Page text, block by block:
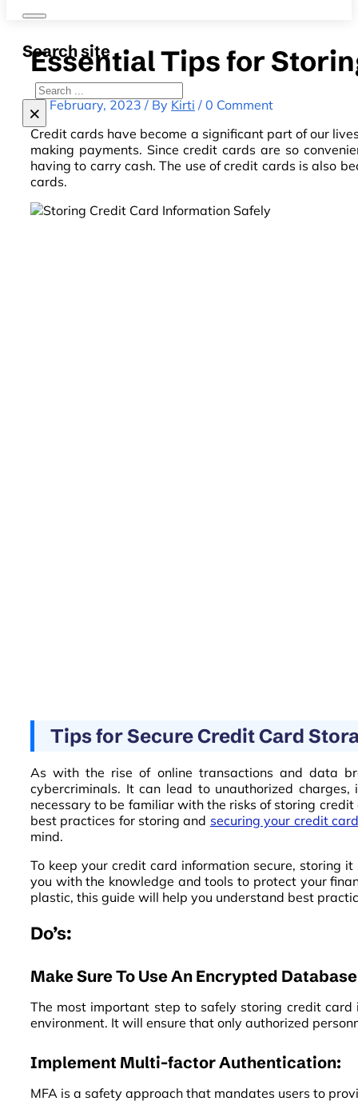
Search site
Search
×
Essential Tips for
18 February, 2023 / By Kirti / 0 Comment
Credit cards have become a significant part of our
making payments. Since credit cards are so
having to carry cash. The use of credit cards is also
cards.
Tips for Secure Credit Card
As with the rise of online transactions and data
cybercriminals. It can lead to unauthorized
necessary to be familiar with the risks of storing
best practices for storing and securing your credit card
mind.
To keep your credit card information secure, storing
you with the knowledge and tools to protect your
plastic, this guide will help you understand best
Do’s:
Make Sure To Use An Encrypted
The most important step to safely storing credit
environment. It will ensure that only authorized
Implement Multi-factor Authentication:
MFA is a safety approach that mandates users to